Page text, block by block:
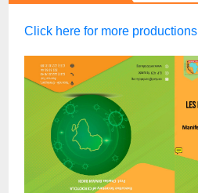
Click here for more productions